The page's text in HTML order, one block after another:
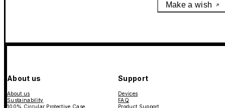
Make a wish
About us
About us
Sustainability
100% Circular Protective Case
Support
Devices
FAQ
Product Support